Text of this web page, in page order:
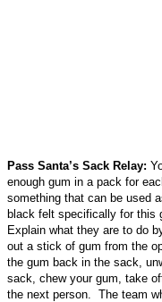
Pass Santa’s Sack Relay:
enough gum in a pack for
something that can be used
black felt specifically for this
Explain what they are to do
out a stick of gum from the
the gum back in the sack,
sack, chew your gum, take
the next person. The team